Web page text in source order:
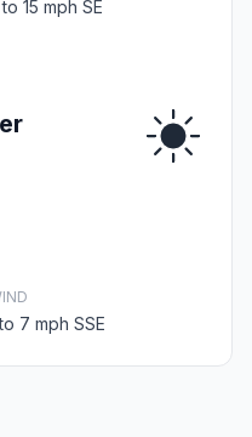
15 mph SE
7 mph SSE